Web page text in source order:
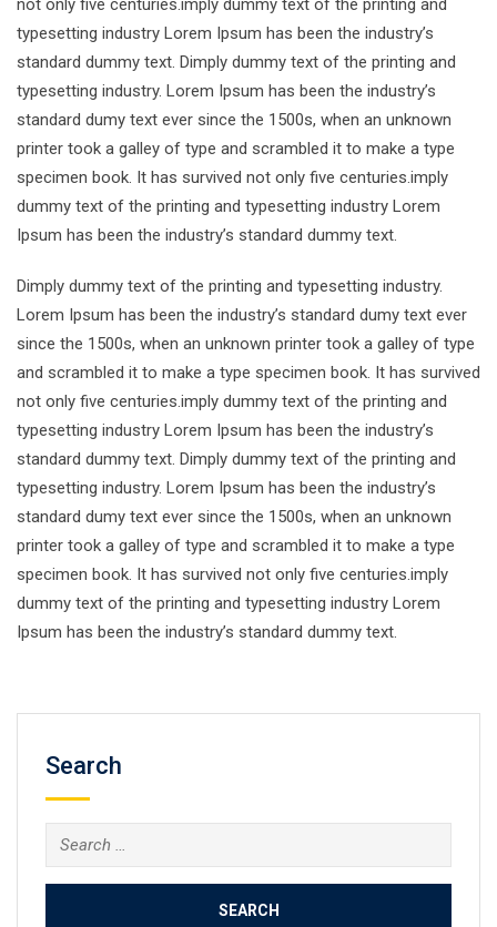
not only five centuries.imply dummy text of the printing and
typesetting industry Lorem Ipsum has been the industry’s
standard dummy text. Dimply dummy text of the printing and
typesetting industry. Lorem Ipsum has been the industry’s
standard dumy text ever since the 1500s, when an unknown
printer took a galley of type and scrambled it to make a type
specimen book. It has survived not only five centuries.imply
dummy text of the printing and typesetting industry Lorem
Ipsum has been the industry’s standard dummy text.
Dimply dummy text of the printing and typesetting industry.
Lorem Ipsum has been the industry’s standard dumy text ever
since the 1500s, when an unknown printer took a galley of type
and scrambled it to make a type specimen book. It has survived
not only five centuries.imply dummy text of the printing and
typesetting industry Lorem Ipsum has been the industry’s
standard dummy text. Dimply dummy text of the printing and
typesetting industry. Lorem Ipsum has been the industry’s
standard dumy text ever since the 1500s, when an unknown
printer took a galley of type and scrambled it to make a type
specimen book. It has survived not only five centuries.imply
dummy text of the printing and typesetting industry Lorem
Ipsum has been the industry’s standard dummy text.
Search
Search
for: